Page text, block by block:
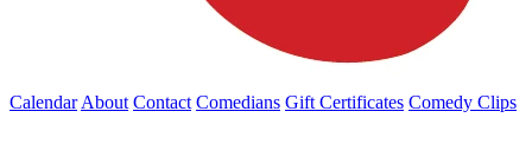
Calendar About Contact Comedians Gift Certificates Comedy Clips